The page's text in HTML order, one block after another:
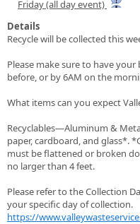
Friday (all day event)
Details
Recycle will be collected this
Please make sure to have
before, or by 6AM on the
What items can you expect
Recyclables—Aluminum & Metal
paper, cardboard, and glass*.
must be flattened or broken
no larger than 4 feet.
Please refer to the Collection
your specific day of collection.
https://